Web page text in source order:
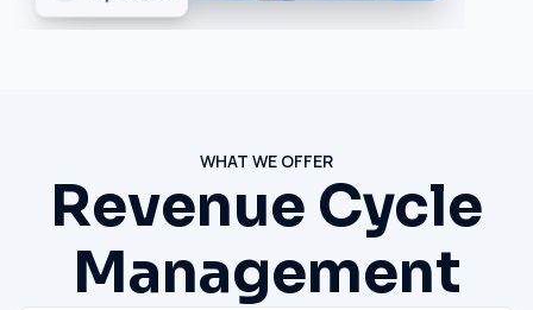
WHAT WE OFFER
Revenue Cycle
Management